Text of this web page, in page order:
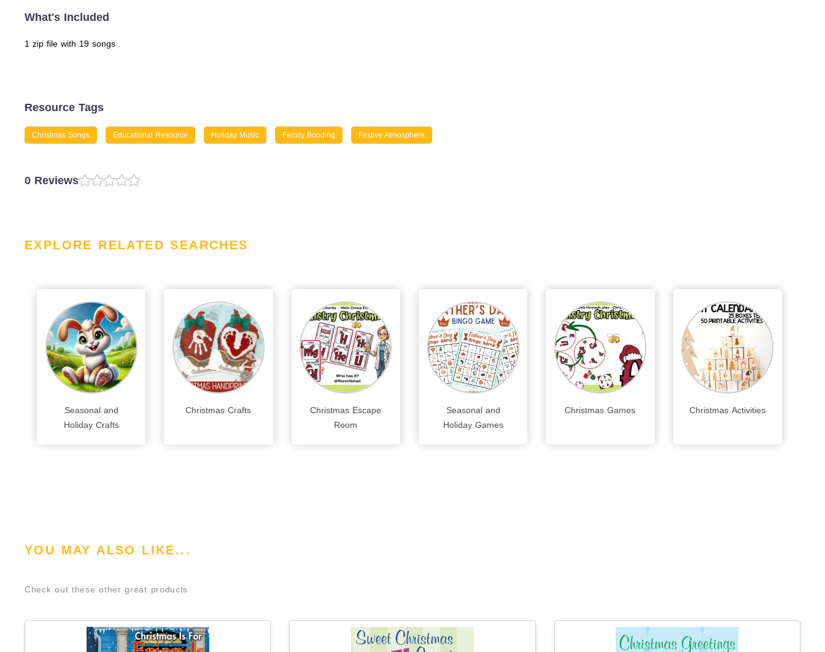
What's Included
1 zip file with 19 songs
Resource Tags
Christmas Songs Educational Resource Holiday Music Family Bonding Festive Atmosphere
0 Reviews
EXPLORE RELATED SEARCHES
Seasonal and
Holiday Crafts
Christmas Crafts
Christmas Escape
Room
Seasonal and
Holiday Games
Christmas Games Christmas Activities
YOU MAY ALSO LIKE...
Check out these other great products